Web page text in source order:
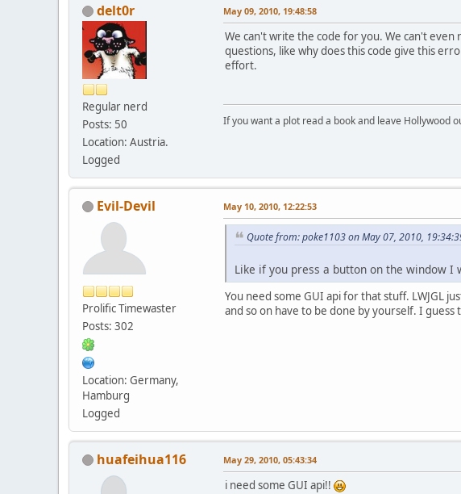
delt0r
Regular nerd
Posts: 50
Location: Austria.
Logged
May 09, 2010, 19:48:58
We can't write the code for you. We can't
questions, like why does this code give this
effort.
If you want a plot read a book and leave Hollywood
Evil-Devil
Prolific Timewaster
Posts: 302
Location: Germany,
Hamburg
Logged
May 10, 2010, 12:22:53
Quote from: poke1103 on May 07, 2010,
Like if you press a button on the window
You need some GUI api for that stuff. LWJGL
and so on have to be done by yourself. I
huafeihua116 May 29, 2010, 05:43:34
i need some GUI api!!